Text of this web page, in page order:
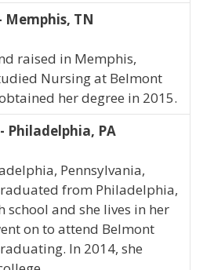
Memphis, TN
raised in Memphis,
Nursing at Belmont
her degree in 2015.
Philadelphia, PA
Pennsylvania,
from Philadelphia,
school and she lives in her
on to attend Belmont
In 2014, she